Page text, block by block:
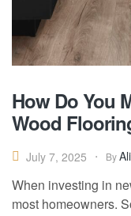
How Do You
Wood
July 7, 2025 ByAli
When investing in
most homeowners.